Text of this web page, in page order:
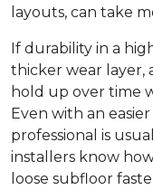
layouts, can take
If durability in a
thicker wear layer,
hold up over time
Even with an
professional is
installers know
loose subfloor